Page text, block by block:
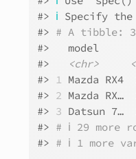
#> ℹ Specify the
#> # A tibble:
#>   model
#>
<chr>
#> 1 Mazda
#> 2 Mazda
#> 3 Datsun
#> # ℹ 29 more
#> # ℹ 1 more